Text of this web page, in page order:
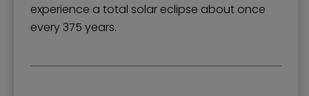
experience a total solar eclipse about once
every 375 years.